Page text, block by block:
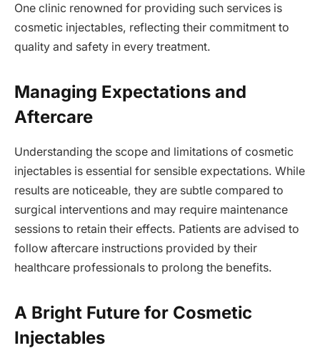
One clinic renowned for providing such services is
cosmetic injectables, reflecting their commitment to
quality and safety in every treatment.
Managing Expectations and
Aftercare
Understanding the scope and limitations of cosmetic
injectables is essential for sensible expectations. While
results are noticeable, they are subtle compared to
surgical interventions and may require maintenance
sessions to retain their effects. Patients are advised to
follow aftercare instructions provided by their
healthcare professionals to prolong the benefits.
A Bright Future for Cosmetic
Injectables